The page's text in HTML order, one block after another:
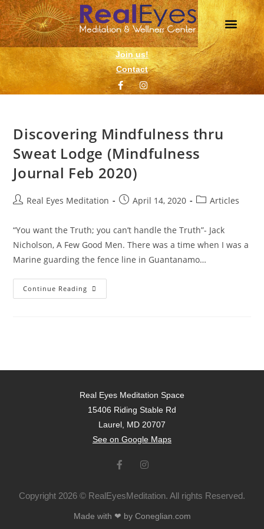
Join us!
Contact
Discovering Mindfulness thru
Sweat Lodge (Mindfulness
Journal Feb 2020)
Real Eyes Meditation April 14, 2020 Articles
“You want the Truth; you can’t handle the Truth”- Jack
Nicholson, A Few Good Men. There was a time when I was a
Marine guarding the fence line in Guantanamo…
Continue Reading
Real Eyes Meditation Space
15406 Riding Stable Rd
Laurel, MD 20707
See on Google Maps
Copyright 2026 © RealEyesMeditation. All rights Reserved.
Made with ❤ by Coneglian.com